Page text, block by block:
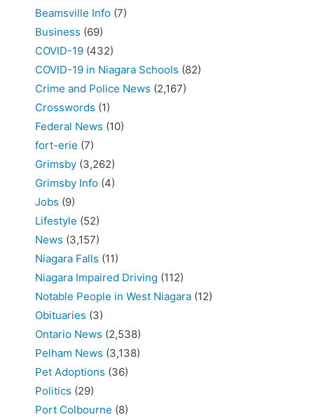
Beamsville Info (7)
Business (69)
COVID-19 (432)
COVID-19 in Niagara Schools (82)
Crime and Police News (2,167)
Crosswords (1)
Federal News (10)
fort-erie (7)
Grimsby (3,262)
Grimsby Info (4)
Jobs (9)
Lifestyle (52)
News (3,157)
Niagara Falls (11)
Niagara Impaired Driving (112)
Notable People in West Niagara (12)
Obituaries (3)
Ontario News (2,538)
Pelham News (3,138)
Pet Adoptions (36)
Politics (29)
Port Colbourne (8)